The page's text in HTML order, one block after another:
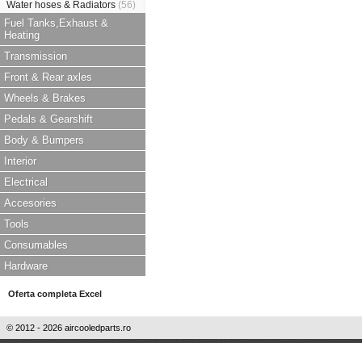
Water hoses & Radiators (56)
Fuel Tanks,Exhaust &
Heating
Transmission
Front & Rear axles
Wheels & Brakes
Pedals & Gearshift
Body & Bumpers
Interior
Electrical
Accesories
Tools
Consumables
Hardware
Oferta completa Excel
© 2012 - 2026 aircooledparts.ro